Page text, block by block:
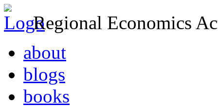
Regional Economics
about
blogs
books